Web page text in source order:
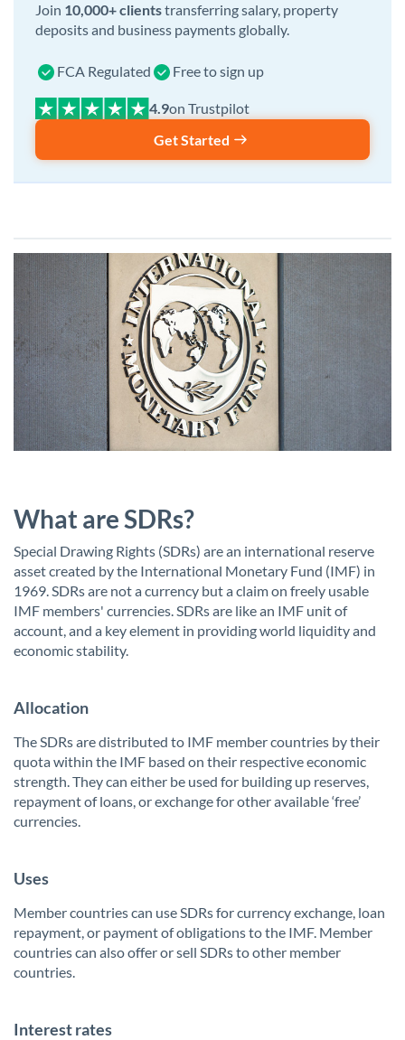
Join 10,000+ clientstransferring salary, property
deposits and business payments globally.
FCA Regulated Free to sign up
on Trustpilot
Get Started
What are SDRs?
Special Drawing Rights (SDRs) are an international reserve
asset created by the International Monetary Fund (IMF) in
1969. SDRs are not a currency but a claim on freely usable
IMF members' currencies. SDRs are like an IMF unit of
account, and a key element in providing world liquidity and
economic stability.
Allocation
The SDRs are distributed to IMF member countries by their
quota within the IMF based on their respective economic
strength. They can either be used for building up reserves,
repayment of loans, or exchange for other available ‘free’
currencies.
Uses
Member countries can use SDRs for currency exchange, loan
repayment, or payment of obligations to the IMF. Member
countries can also offer or sell SDRs to other member
countries.
Interest rates